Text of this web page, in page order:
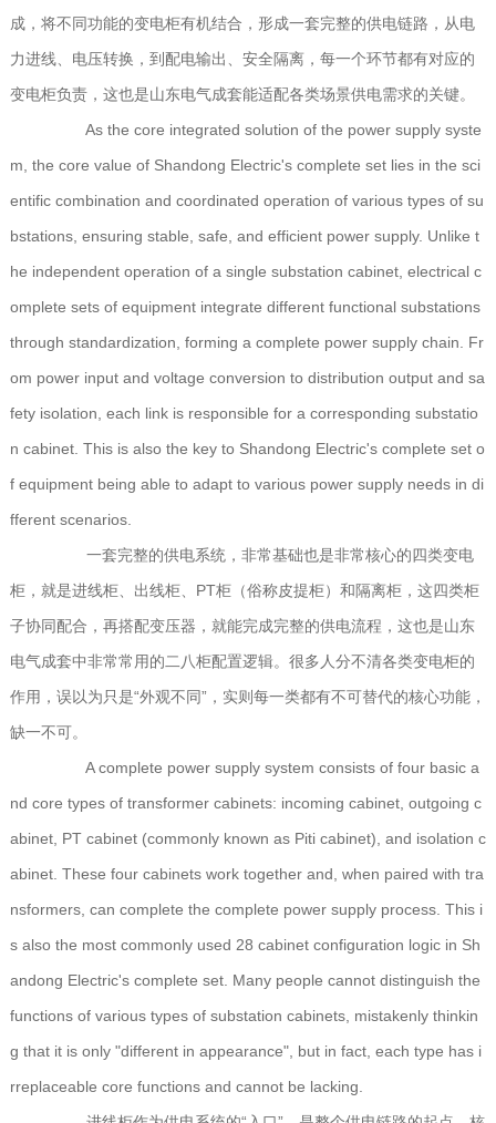
成，将不同功能的变电柜有机结合，形成一套完整的供电链路，从电
力进线、电压转换，到配电输出、安全隔离，每一个环节都有对应的
变电柜负责，这也是山东电气成套能适配各类场景供电需求的关键。
As the core integrated solution of the power supply syste
m, the core value of Shandong Electric's complete set lies in the sci
entific combination and coordinated operation of various types of su
bstations, ensuring stable, safe, and efficient power supply. Unlike t
he independent operation of a single substation cabinet, electrical c
omplete sets of equipment integrate different functional substations
through standardization, forming a complete power supply chain. Fr
om power input and voltage conversion to distribution output and sa
fety isolation, each link is responsible for a corresponding substatio
n cabinet. This is also the key to Shandong Electric's complete set o
f equipment being able to adapt to various power supply needs in di
fferent scenarios.
一套完整的供电系统，非常基础也是非常核心的四类变电
柜，就是进线柜、出线柜、PT柜（俗称皮提柜）和隔离柜，这四类柜
子协同配合，再搭配变压器，就能完成完整的供电流程，这也是山东
电气成套中非常常用的二八柜配置逻辑。很多人分不清各类变电柜的
作用，误以为只是“外观不同”，实则每一类都有不可替代的核心功能，
缺一不可。
A complete power supply system consists of four basic a
nd core types of transformer cabinets: incoming cabinet, outgoing c
abinet, PT cabinet (commonly known as Piti cabinet), and isolation c
abinet. These four cabinets work together and, when paired with tra
nsformers, can complete the complete power supply process. This i
s also the most commonly used 28 cabinet configuration logic in Sh
andong Electric's complete set. Many people cannot distinguish the
functions of various types of substation cabinets, mistakenly thinkin
g that it is only "different in appearance", but in fact, each type has i
rreplaceable core functions and cannot be lacking.